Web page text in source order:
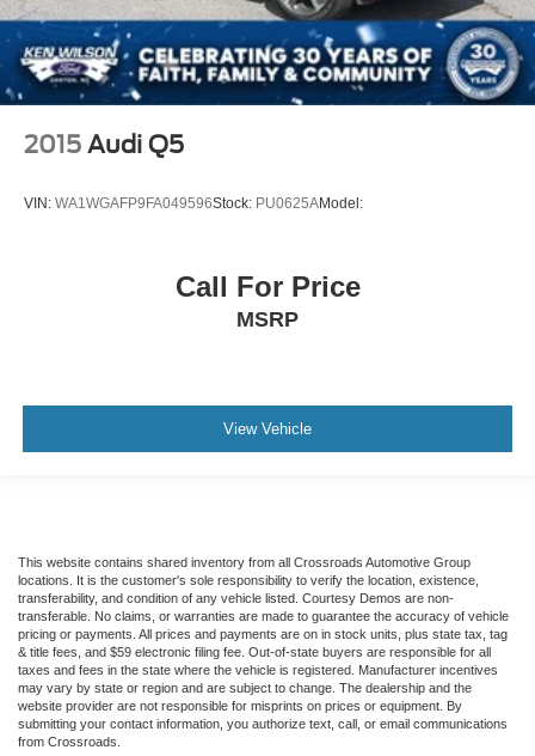
2015 Audi Q5
VIN: WA1WGAFP9FA049596Stock: PU0625AModel:
Call For Price
MSRP
View Vehicle
This website contains shared inventory from all Crossroads Automotive Group
locations. It is the customer's sole responsibility to verify the location, existence,
transferability, and condition of any vehicle listed. Courtesy Demos are non-
transferable. No claims, or warranties are made to guarantee the accuracy of vehicle
pricing or payments. All prices and payments are on in stock units, plus state tax, tag
& title fees, and $59 electronic filing fee. Out-of-state buyers are responsible for all
taxes and fees in the state where the vehicle is registered. Manufacturer incentives
may vary by state or region and are subject to change. The dealership and the
website provider are not responsible for misprints on prices or equipment. By
submitting your contact information, you authorize text, call, or email communications
from Crossroads.